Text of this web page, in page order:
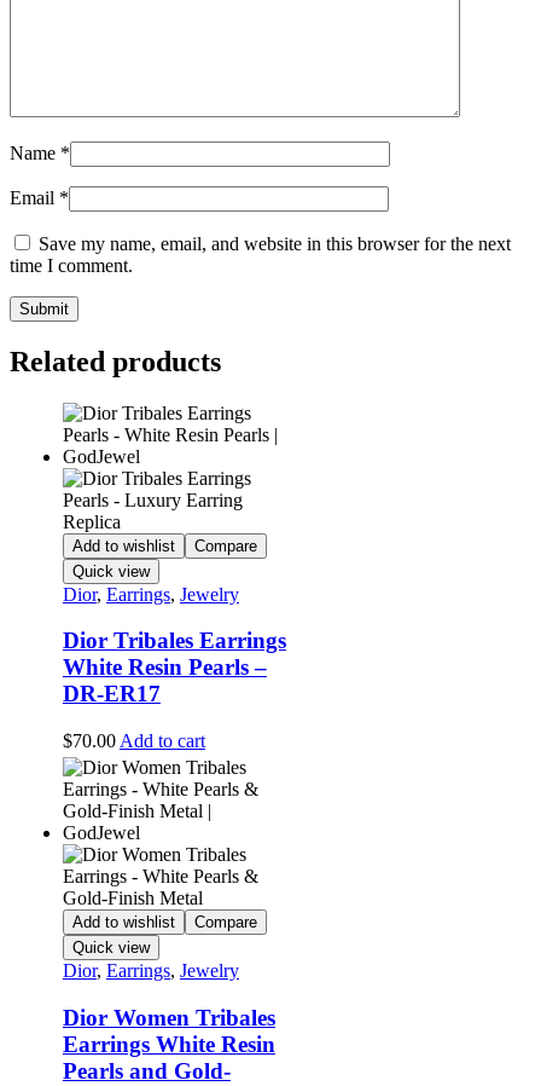
Name *
Email *
Save my name, email, and website in this browser for the next
time I comment.
Related products
Add to wishlist
Compare
Quick view
Dior, Earrings, Jewelry
Dior Tribales Earrings
White Resin Pearls –
DR-ER17
$70.00 Add to cart
Add to wishlist
Compare
Quick view
Dior, Earrings, Jewelry
Dior Women Tribales
Earrings White Resin
Pearls and Gold-